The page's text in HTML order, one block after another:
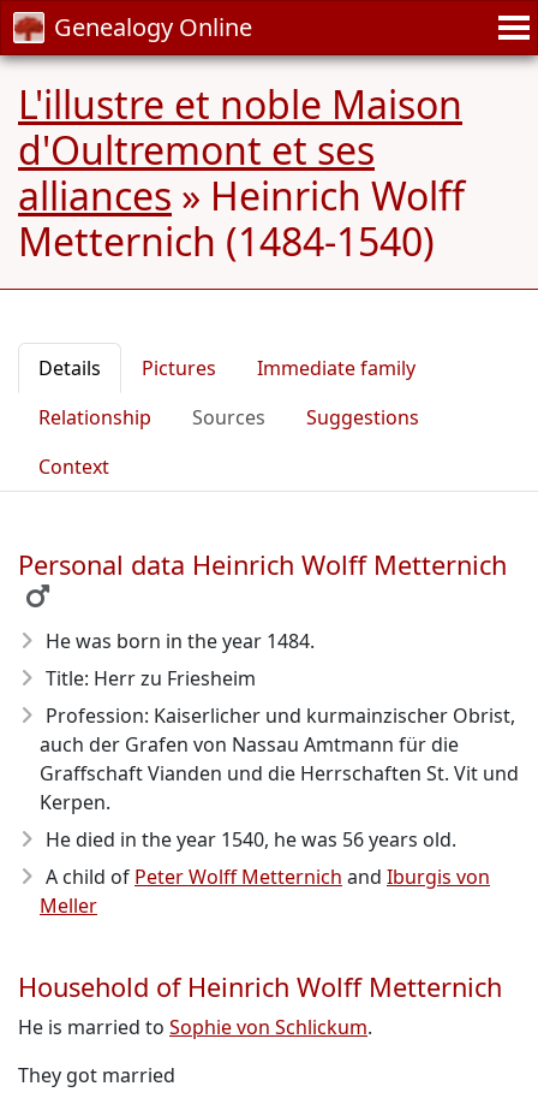
Genealogy Online
L'illustre et noble Maison
d'Oultremont et ses
alliances » Heinrich Wolff
Metternich (1484-1540)
Details Pictures
Immediate family
Relationship
Sources
Suggestions
Context
Personal data Heinrich Wolff Metternich
He was born in the year 1484.
Title: Herr zu Friesheim
Profession: Kaiserlicher und kurmainzischer Obrist,
auch der Grafen von Nassau Amtmann für die
Graffschaft Vianden und die Herrschaften St. Vit und
Kerpen.
He died in the year 1540, he was 56 years old.
A child of Peter Wolff Metternich and Iburgis von
Meller
Household of Heinrich Wolff Metternich
He is married to Sophie von Schlickum.
They got married